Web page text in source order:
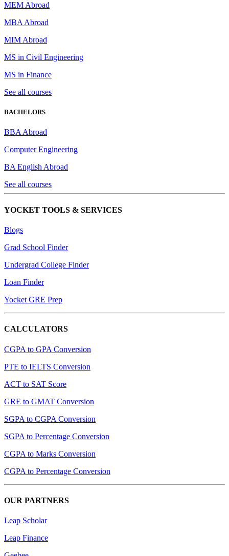
MEM Abroad
MBA Abroad
MIM Abroad
MS in Civil Engineering
MS in Finance
See all courses
BACHELORS
BBA Abroad
Computer Engineering
BA English Abroad
See all courses
YOCKET TOOLS & SERVICES
Blogs
Grad School Finder
Undergrad College Finder
Loan Finder
Yocket GRE Prep
CALCULATORS
CGPA to GPA Conversion
PTE to IELTS Conversion
ACT to SAT Score
GRE to GMAT Conversion
SGPA to CGPA Conversion
SGPA to Percentage Conversion
CGPA to Marks Conversion
CGPA to Percentage Conversion
OUR PARTNERS
Leap Scholar
Leap Finance